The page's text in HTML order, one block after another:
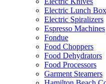
Electric Lunch Box
Electric Spiralizers
Espresso Machines
Fondue
Food Choppers
Food Dehydrators
Food Processors
Garment Steamers